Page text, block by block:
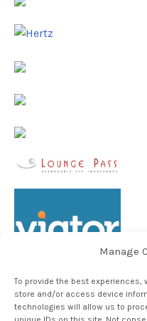
Manage
To provide the best
store and/or access device
technologies will allow us to